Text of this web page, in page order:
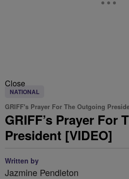
Close
NATIONAL
GRIFF's Prayer For The Outgoing
GRIFF’s Prayer For
President [VIDEO]
Written by
Jazmine Pendleton